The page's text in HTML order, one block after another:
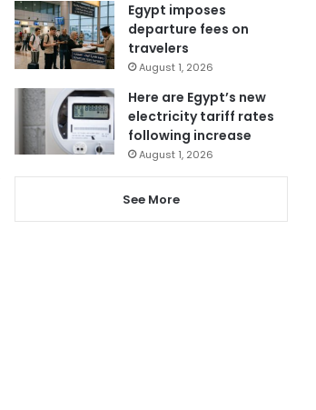
Egypt imposes
departure fees on
travelers
August 1, 2026
Here are Egypt’s new
electricity tariff rates
following increase
August 1, 2026
See More